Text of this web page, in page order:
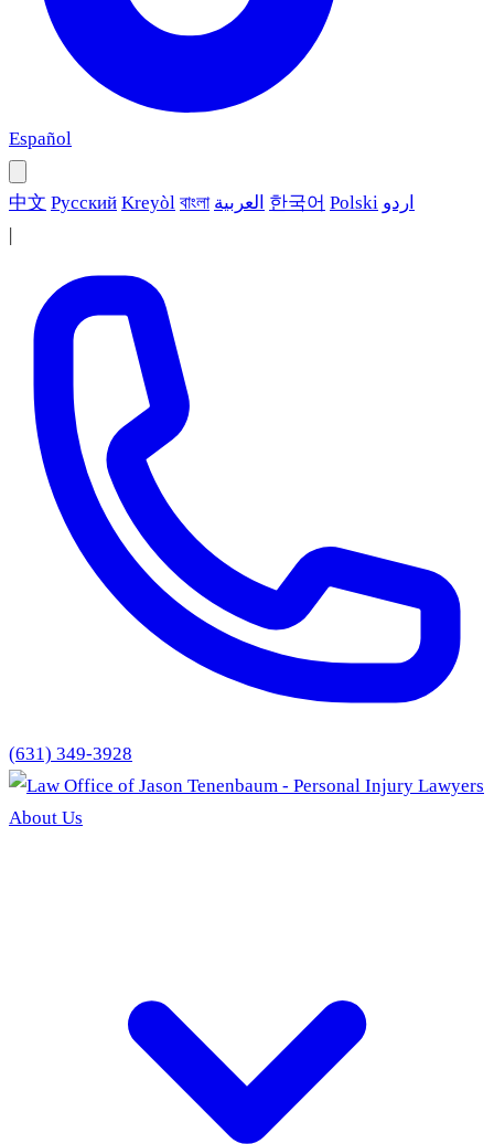
Español
中文 Русский Kreyòl বাংলা العربية 한국어 Polski اردو
|
(631) 349-3928
About Us